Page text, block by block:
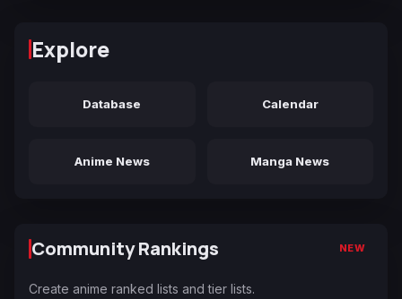
Explore
Database Calendar
Anime News Manga News
Community Rankings NEW
Create anime ranked lists and tier lists.